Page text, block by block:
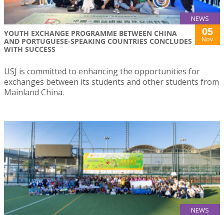
NEWS
YOUTH EXCHANGE PROGRAMME BETWEEN CHINA
AND PORTUGUESE-SPEAKING COUNTRIES CONCLUDES
WITH SUCCESS
05
Nov
USJ is committed to enhancing the opportunities for
exchanges between its students and other students from
Mainland China.
NEWS